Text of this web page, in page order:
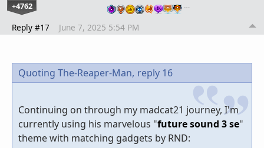
+4762 …
Reply #17 June 7, 2025 5:54 PM
Quoting The-Reaper-Man, reply 16
Continuing on through my madcat21 journey, I'm
currently using his marvelous "future sound 3 se"
theme with matching gadgets by RND: